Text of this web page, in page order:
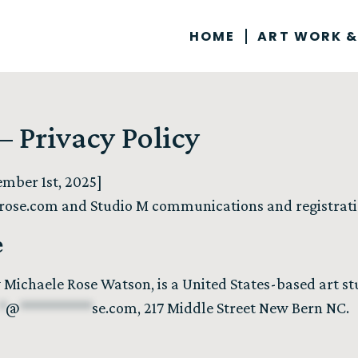
HOME ART WORK
Privacy Policy
1st, 2025]
and Studio M communications and
Rose Watson, is a United States-based art
@ **********se.com, 217 Middle Street New Bern NC.